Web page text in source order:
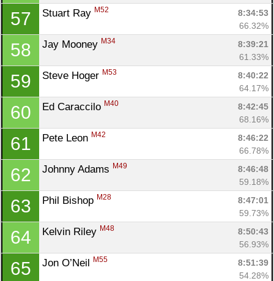
57 Stuart Ray M52
8:34:53
66.32%
58 Jay Mooney M34
8:39:21
61.33%
59 Steve Hoger M53
8:40:22
64.17%
60 Ed Caraccilo M40
8:42:45
68.16%
61 Pete Leon M42
8:46:22
66.78%
62 Johnny Adams M49
8:46:48
59.18%
63 Phil Bishop M28
8:47:01
59.73%
64 Kelvin Riley M48
8:50:43
56.93%
65 Jon O’Neil M55
8:51:39
54.28%